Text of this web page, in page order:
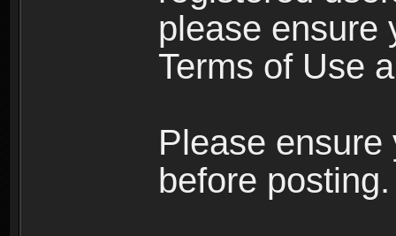
please ensure
Terms of Use
Please
before posting.